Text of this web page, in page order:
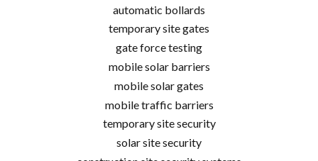
automatic bollards
temporary site gates
gate force testing
mobile solar barriers
mobile solar gates
mobile traffic barriers
temporary site security
solar site security